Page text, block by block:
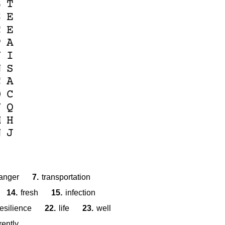
T
E
E
A
I
S
A
C
Q
H
J
7. transportation
14. fresh 15. infection
22. life 23. well